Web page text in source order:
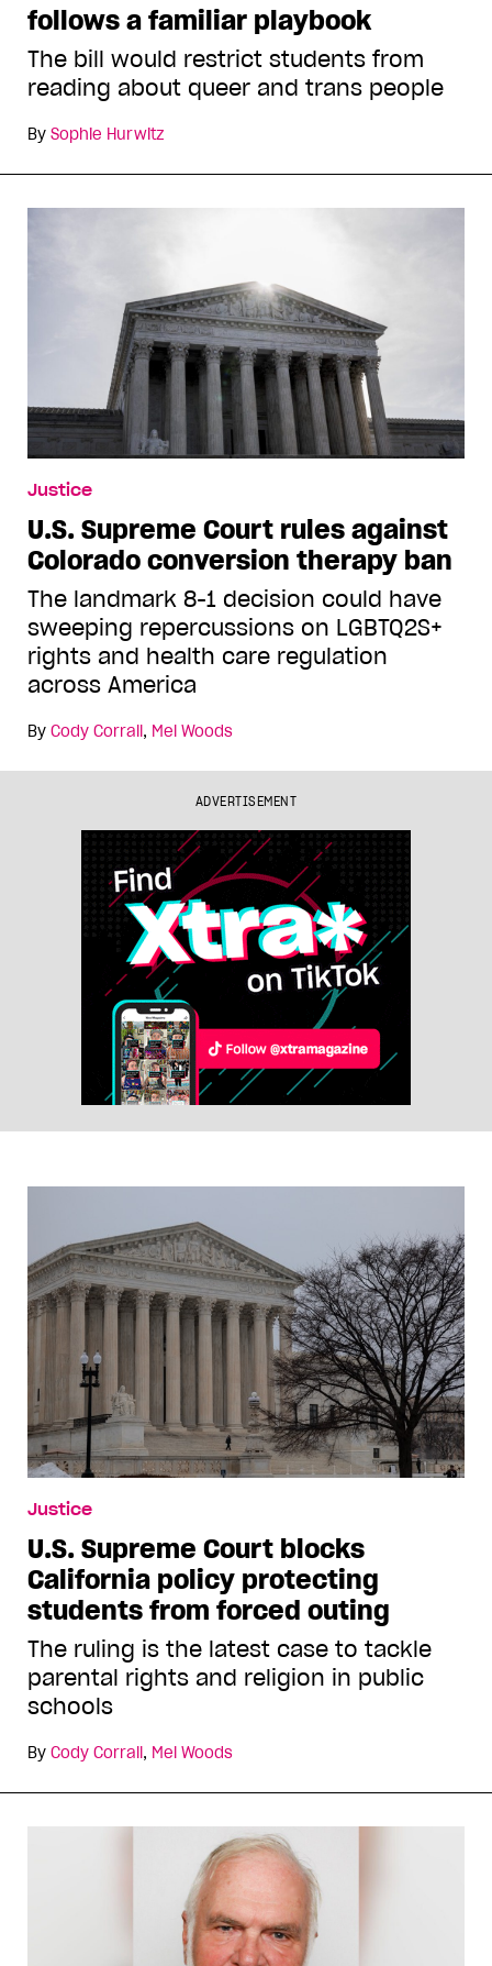
follows a familiar playbook
The bill would restrict students from
reading about queer and trans people
By Sophie Hurwitz
Justice
U.S. Supreme Court rules against
Colorado conversion therapy ban
The landmark 8-1 decision could have
sweeping repercussions on LGBTQ2S+
rights and health care regulation
across America
By Cody Corrall, Mel Woods
ADVERTISEMENT
Justice
U.S. Supreme Court blocks
California policy protecting
students from forced outing
The ruling is the latest case to tackle
parental rights and religion in public
schools
By Cody Corrall, Mel Woods